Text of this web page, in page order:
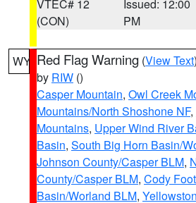
VTEC# 12
(CON)
Issued: 12:00
PM
WY Red Flag Warning (View Text
by RIW ()
Casper Mountain, Owl Creek
Mountains/North Shoshone NF,
Mountains, Upper Wind River
Basin, South Big Horn Basin/
Johnson County/Casper BLM,
County/Casper BLM, Cody
Basin/Worland BLM,